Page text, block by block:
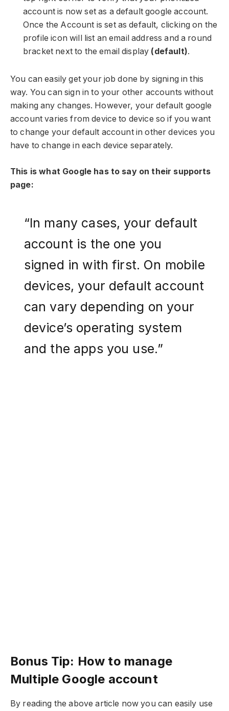
account is now set as a default google account.
Once the Account is set as default, clicking on the
profile icon will list an email address and a round
bracket next to the email display (default).
You can easily get your job done by signing in this
way. You can sign in to your other accounts without
making any changes. However, your default google
account varies from device to device so if you want
to change your default account in other devices you
have to change in each device separately.
This is what Google has to say on their supports
page:
“In many cases, your default
account is the one you
signed in with first. On mobile
devices, your default account
can vary depending on your
device’s operating system
and the apps you use.”
Bonus Tip: How to manage
Multiple Google account
By reading the above article now you can easily use